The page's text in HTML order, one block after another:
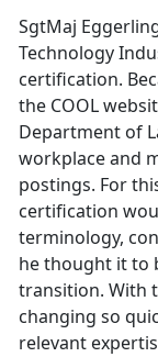
SgtMaj
Technology
certification.
the COOL
Department of
workplace and
postings. For
certification
terminology,
he thought it to
transition. With
changing so
relevant